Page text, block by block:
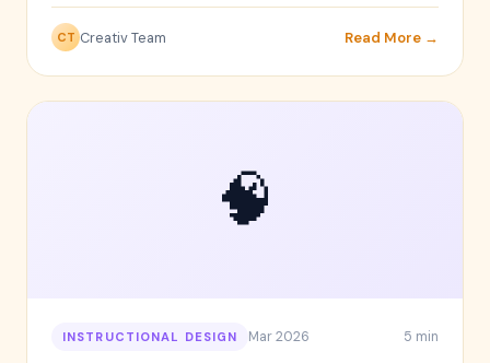
CT Creativ Team Read More →
🧠
INSTRUCTIONAL DESIGN Mar 2026 5 min